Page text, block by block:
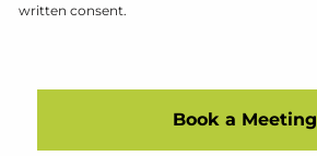
written consent.
Book a Meeting